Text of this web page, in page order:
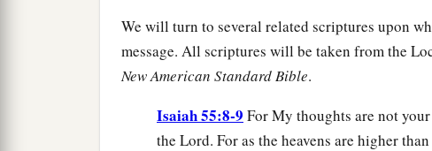
We will turn to several related scriptures upon
message. All scriptures will be taken from the
New American Standard Bible.
Isaiah 55:8-9 For My thoughts are not
the Lord. For as the heavens are higher